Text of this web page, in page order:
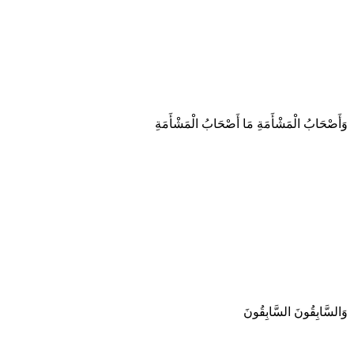
وَأَصْحَابُ الْمَشْأَمَةِ مَا أَصْحَابُ الْمَشْأَمَةِ
وَالسَّابِقُونَ السَّابِقُونَ